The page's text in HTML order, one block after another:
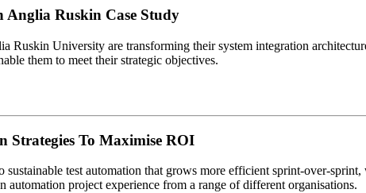
Ruskin Case Study
Ruskin University are transforming their system integration
them to meet their strategic objectives.
Strategies To Maximise ROI
sustainable test automation that grows more efficient sprint-over-
automation project experience from a range of different organisations.